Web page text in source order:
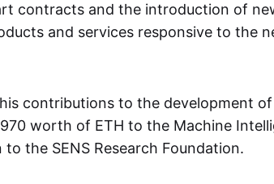
contracts and the introduction of
and services responsive to the
contributions to the development
worth of ETH to the Machine
the SENS Research Foundation.